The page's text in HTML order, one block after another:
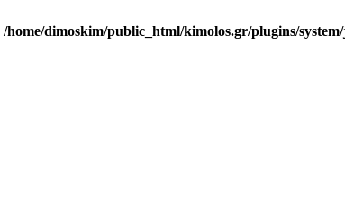
/home/dimoskim/public_html/kimolos.gr/plugins/